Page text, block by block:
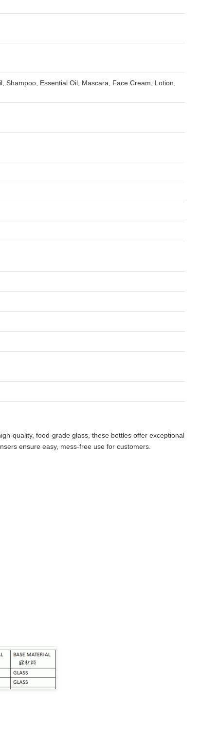
Shampoo, Essential Oil, Mascara, Face Cream, Lotion,
quality, food-grade glass, these bottles offer exceptional
ensure easy, mess-free use for customers.